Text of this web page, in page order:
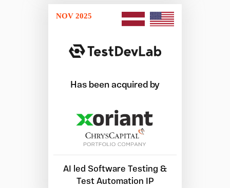
NOV 2025
Has been acquired by
AI led Software Testing &
Test Automation IP